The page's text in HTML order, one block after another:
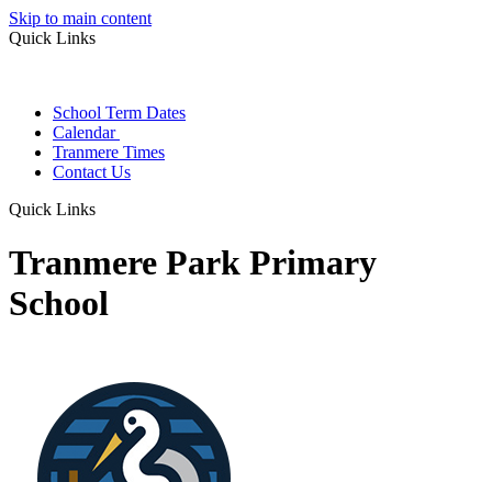
Skip to main content
Quick Links
School Term Dates
Calendar
Tranmere Times
Contact Us
Quick Links
Tranmere Park Primary
School